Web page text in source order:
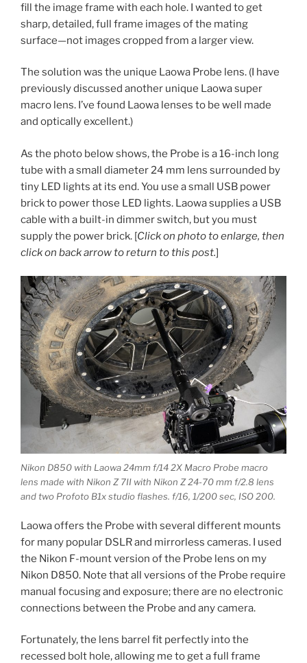
fill the image frame with each hole. I wanted to get
sharp, detailed, full frame images of the mating
surface—not images cropped from a larger view.
The solution was the unique Laowa Probe lens. (I have
previously discussed another unique Laowa super
macro lens. I’ve found Laowa lenses to be well made
and optically excellent.)
As the photo below shows, the Probe is a 16-inch long
tube with a small diameter 24 mm lens surrounded by
tiny LED lights at its end. You use a small USB power
brick to power those LED lights. Laowa supplies a USB
cable with a built-in dimmer switch, but you must
supply the power brick. [Click on photo to enlarge, then
click on back arrow to return to this post.]
Nikon D850 with Laowa 24mm f/14 2X Macro Probe macro
lens made with Nikon Z 7II with Nikon Z 24-70 mm f/2.8 lens
and two Profoto B1x studio flashes. f/16, 1/200 sec, ISO 200.
Laowa offers the Probe with several different mounts
for many popular DSLR and mirrorless cameras. I used
the Nikon F-mount version of the Probe lens on my
Nikon D850. Note that all versions of the Probe require
manual focusing and exposure; there are no electronic
connections between the Probe and any camera.
Fortunately, the lens barrel fit perfectly into the
recessed bolt hole, allowing me to get a full frame